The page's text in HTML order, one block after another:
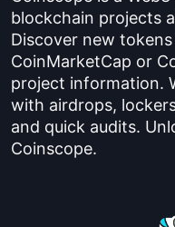
blockchain projects
Discover new
CoinMarketCap or
project information.
with airdrops,
and quick audits.
Coinscope.